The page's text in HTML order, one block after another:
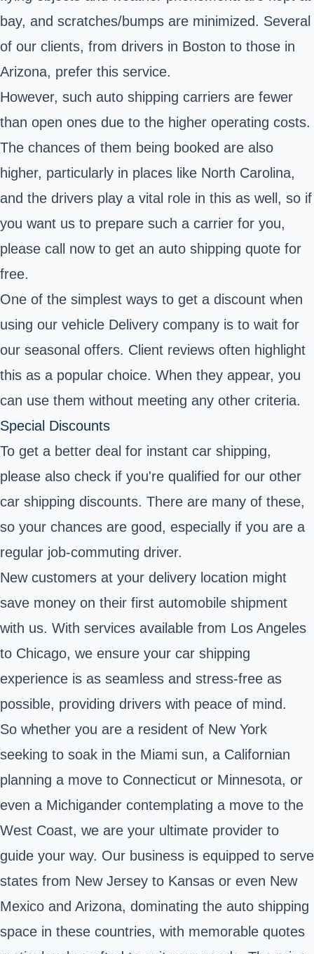
bay, and scratches/bumps are minimized. Several
of our clients, from drivers in Boston to those in
Arizona, prefer this service.
However, such auto shipping carriers are fewer
than open ones due to the higher operating costs.
The chances of them being booked are also
higher, particularly in places like North Carolina,
and the drivers play a vital role in this as well, so if
you want us to prepare such a carrier for you,
please call now to get an auto shipping quote for
free.
One of the simplest ways to get a discount when
using our vehicle Delivery company is to wait for
our seasonal offers. Client reviews often highlight
this as a popular choice. When they appear, you
can use them without meeting any other criteria.
Special Discounts
To get a better deal for instant car shipping,
please also check if you're qualified for our other
car shipping discounts. There are many of these,
so your chances are good, especially if you are a
regular job-commuting driver.
New customers at your delivery location might
save money on their first automobile shipment
with us. With services available from Los Angeles
to Chicago, we ensure your car shipping
experience is as seamless and stress-free as
possible, providing drivers with peace of mind.
So whether you are a resident of New York
seeking to soak in the Miami sun, a Californian
planning a move to Connecticut or Minnesota, or
even a Michigander contemplating a move to the
West Coast, we are your ultimate provider to
guide your way. Our business is equipped to serve
states from New Jersey to Kansas or even New
Mexico and Arizona, dominating the auto shipping
space in these countries, with memorable quotes